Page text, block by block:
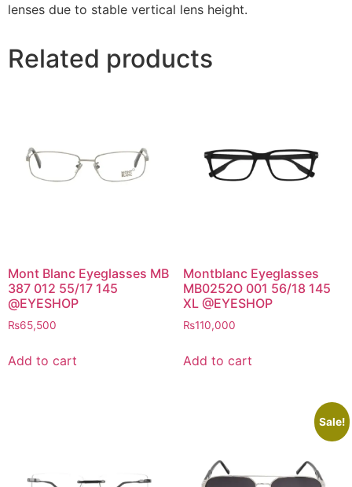
lenses due to stable vertical lens height.
Related products
Mont Blanc Eyeglasses MB
387 012 55/17 145
@EYESHOP
₨65,500
Add to cart
Montblanc Eyeglasses
MB0252O 001 56/18 145
XL @EYESHOP
₨110,000
Add to cart
Sale!